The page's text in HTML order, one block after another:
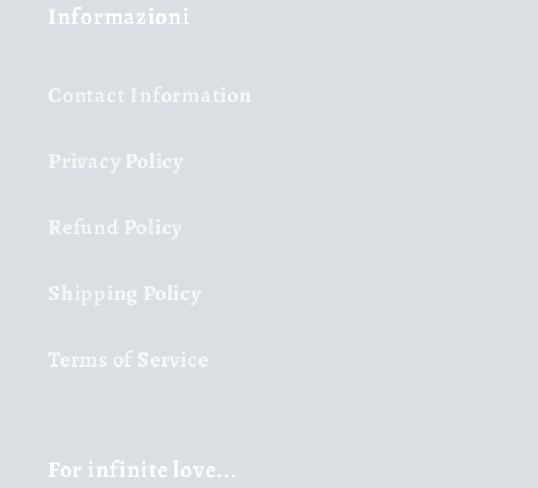
Informazioni
Contact Information
Privacy Policy
Refund Policy
Shipping Policy
Terms of Service
For infinite love...